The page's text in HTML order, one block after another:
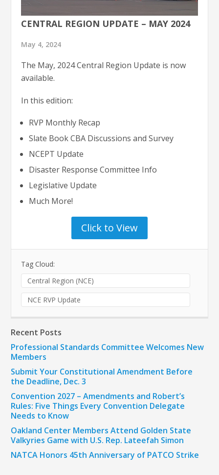
CENTRAL REGION UPDATE – MAY 2024
May 4, 2024
The May, 2024 Central Region Update is now
available.
In this edition:
RVP Monthly Recap
Slate Book CBA Discussions and Survey
NCEPT Update
Disaster Response Committee Info
Legislative Update
Much More!
Click to View
Tag Cloud:
Central Region (NCE)
NCE RVP Update
Recent Posts
Professional Standards Committee Welcomes New
Members
Submit Your Constitutional Amendment Before
the Deadline, Dec. 3
Convention 2027 – Amendments and Robert’s
Rules: Five Things Every Convention Delegate
Needs to Know
Oakland Center Members Attend Golden State
Valkyries Game with U.S. Rep. Lateefah Simon
NATCA Honors 45th Anniversary of PATCO Strike